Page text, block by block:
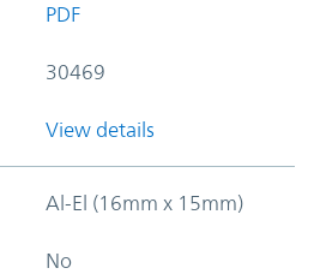
PDF
30469
View details
Al-El (16mm x 15mm)
No